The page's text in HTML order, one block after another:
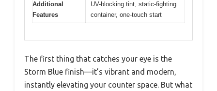
Additional
Features
UV-blocking tint, static-fighting
container, one-touch start
The first thing that catches your eye is the
Storm Blue finish—it’s vibrant and modern,
instantly elevating your counter space. But what